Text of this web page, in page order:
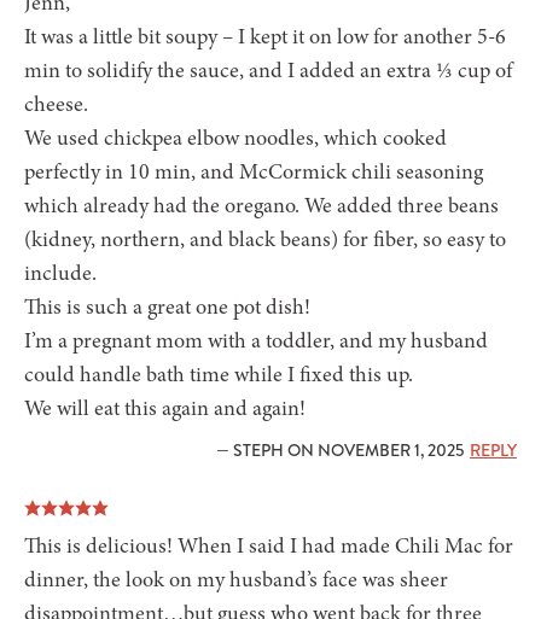
It was a little bit soupy – I kept it on low for another 5-6
min to solidify the sauce, and I added an extra ⅓ cup of
cheese.
We used chickpea elbow noodles, which cooked
perfectly in 10 min, and McCormick chili seasoning
which already had the oregano. We added three beans
(kidney, northern, and black beans) for fiber, so easy to
include.
This is such a great one pot dish!
I’m a pregnant mom with a toddler, and my husband
could handle bath time while I fixed this up.
We will eat this again and again!
— STEPH ON NOVEMBER 1, 2025 REPLY
This is delicious! When I said I had made Chili Mac for
dinner, the look on my husband’s face was sheer